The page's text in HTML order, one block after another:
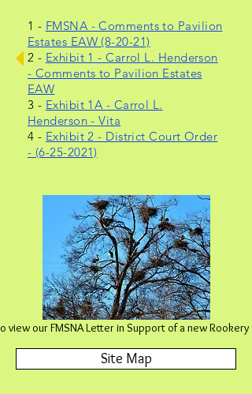
1 - FMSNA - Comments to Pavilion
Estates EAW (8-20-21)
2 - Exhibit 1 - Carrol L. Henderson
- Comments to Pavilion Estates
EAW
3 - Exhibit 1A - Carrol L.
Henderson - Vita
4 - Exhibit 2 - District Court Order
- (6-25-2021)
view our FMSNA Letter in Support of a new Rookery
Site Map